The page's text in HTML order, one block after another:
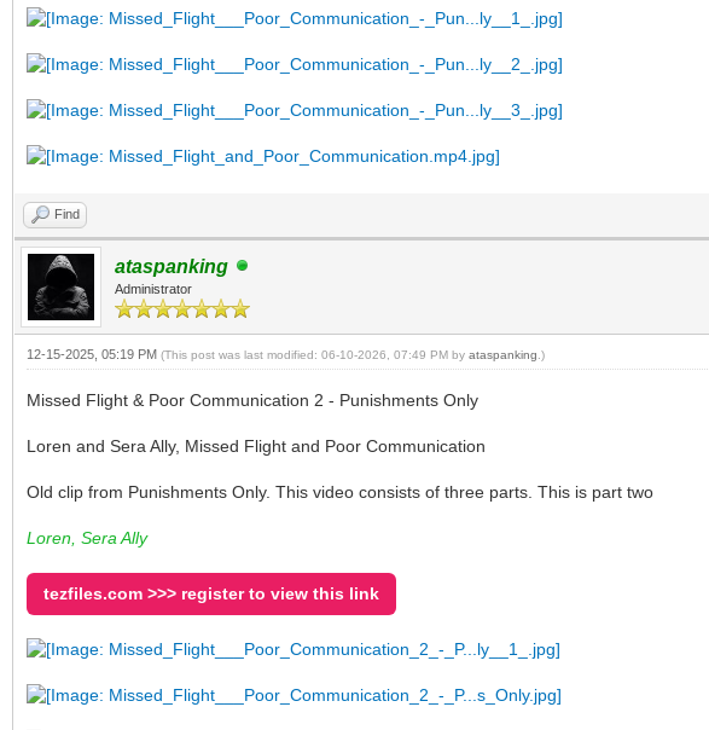
Find
ataspanking
Administrator
12-15-2025, 05:19 PM (This post was last modified: 06-10-2026, 07:49 PM by ataspanking .)
Missed Flight & Poor Communication 2 - Punishments Only
Loren and Sera Ally, Missed Flight and Poor Communication
Old clip from Punishments Only. This video consists of three parts. This is part two
Loren, Sera Ally
tezfiles.com >>> register to view this link